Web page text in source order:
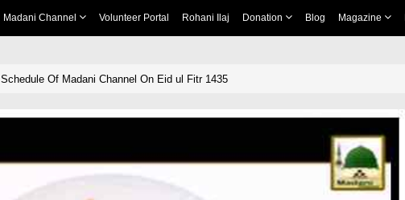
Madani Channel Volunteer Portal Rohani Ilaj Donation Blog Magazine
Schedule Of Madani Channel On Eid ul Fitr 1435